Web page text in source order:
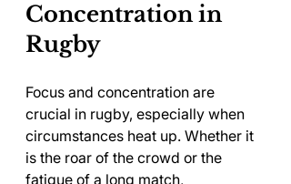
Concentration in
Rugby
Focus and concentration are
crucial in rugby, especially when
circumstances heat up. Whether it
is the roar of the crowd or the
fatigue of a long match,